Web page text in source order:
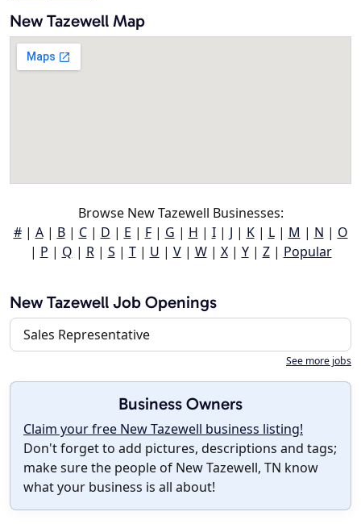
New Tazewell Map
Browse New Tazewell Businesses:
#| A| B| C| D | E | F| G | H | I| J | K| L| M | N | O
| P | Q | R| S | T| U | V| W| X| Y| Z| Popular
New Tazewell Job Openings
Sales Representative
See more jobs
Business Owners
Claim your free New Tazewell business listing!
Don't forget to add pictures, descriptions and tags;
make sure the people of New Tazewell, TN know
what your business is all about!